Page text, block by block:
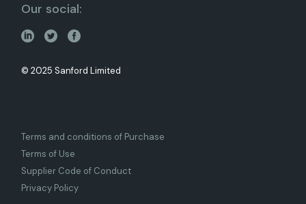
Our social:
© 2025 Sanford Limited
Terms and conditions of Purchase
Terms of Use
Supplier Code of Conduct
Privacy Policy